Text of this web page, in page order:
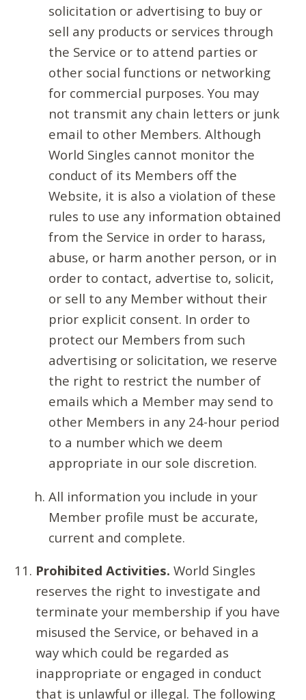
solicitation or advertising to buy or
sell any products or services through
the Service or to attend parties or
other social functions or networking
for commercial purposes. You may
not transmit any chain letters or junk
email to other Members. Although
World Singles cannot monitor the
conduct of its Members off the
Website, it is also a violation of these
rules to use any information obtained
from the Service in order to harass,
abuse, or harm another person, or in
order to contact, advertise to, solicit,
or sell to any Member without their
prior explicit consent. In order to
protect our Members from such
advertising or solicitation, we reserve
the right to restrict the number of
emails which a Member may send to
other Members in any 24-hour period
to a number which we deem
appropriate in our sole discretion.
All information you include in your
Member profile must be accurate,
current and complete.
Prohibited Activities. World Singles
reserves the right to investigate and
terminate your membership if you have
misused the Service, or behaved in a
way which could be regarded as
inappropriate or engaged in conduct
that is unlawful or illegal. The following